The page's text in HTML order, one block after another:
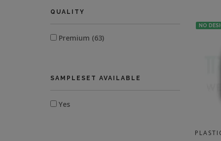
NO
QUALITY
Premium (63)
SAMPLESET AVAILABLE
Yes